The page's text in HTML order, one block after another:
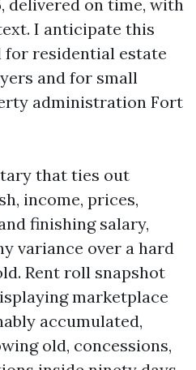
delivered on time, with
I anticipate this
for residential estate
and for small
administration Fort
that ties out
income, prices,
finishing salary,
variance over a hard
Rent roll snapshot
marketplace
accumulated,
old, concessions,